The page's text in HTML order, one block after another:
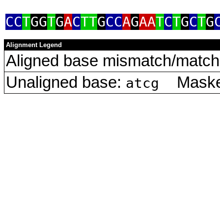
CCTGGTGACTTGCCAGAATCTGCTG
Alignment Legend
Aligned base mismatch/
Unaligned base: atcg